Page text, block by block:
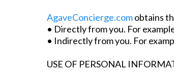
AgaveConcierge.comobtains
• Directly from you. For
• Indirectly from you. For
USE OF PERSONAL